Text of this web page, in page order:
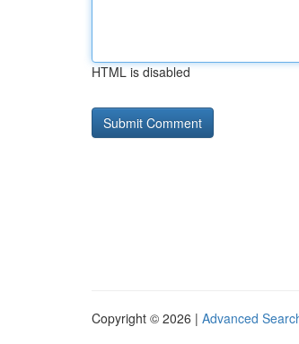
HTML is disabled
Copyright © 2026 | Advanced